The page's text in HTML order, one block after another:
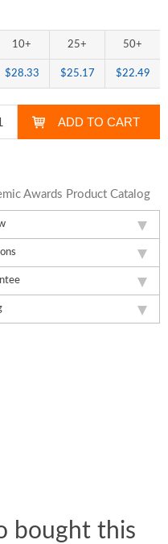
10+ 25+ 50+
$28.33 $25.17 $22.49
Awards Product Catalog
bought this